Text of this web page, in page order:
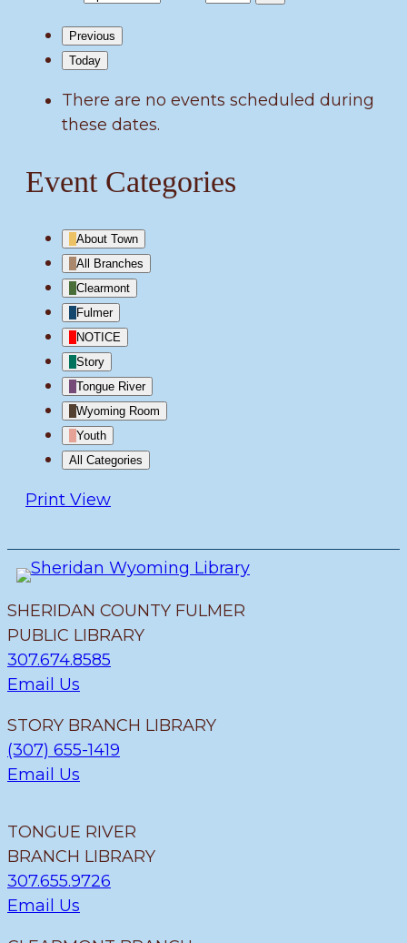
Previous
Today
There are no events scheduled during
these dates.
Event Categories
About Town
All Branches
Clearmont
Fulmer
NOTICE
Story
Tongue River
Wyoming Room
Youth
All Categories
Print View
SHERIDAN COUNTY FULMER
PUBLIC LIBRARY
307.674.8585
Email Us
STORY BRANCH LIBRARY
(307) 655-1419
Email Us
TONGUE RIVER
BRANCH LIBRARY
307.655.9726
Email Us